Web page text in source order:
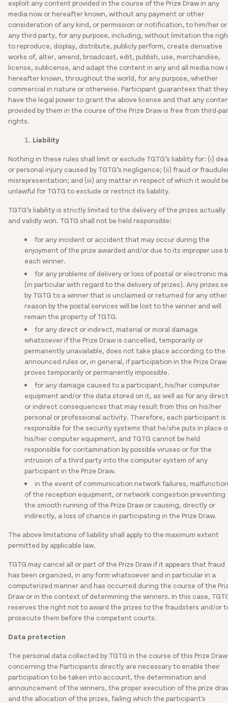
exploit any content provided in the course of the Prize Draw in any
media now or hereafter known, without any payment or other
consideration of any kind, or permission or notification, to him/her or
any third party, for any purpose, including, without limitation the
to reproduce, display, distribute, publicly perform, create derivative
works of, alter, amend, broadcast, edit, publish, use, merchandise,
license, sublicense, and adapt the content in any and all media now
hereafter known, throughout the world, for any purpose, whether
commercial in nature or otherwise. Participant guarantees that they
have the legal power to grant the above license and that any
provided by them in the course of the Prize Draw is free from third-
rights.
Liability
Nothing in these rules shall limit or exclude TGTG’s liability for: (i)
or personal injury caused by TGTG’s negligence; (ii) fraud or
misrepresentation; and (iii) any matter in respect of which it would
unlawful for TGTG to exclude or restrict its liability.
TGTG’s liability is strictly limited to the delivery of the prizes actually
and validly won. TGTG shall not be held responsible:
for any incident or accident that may occur during the
enjoyment of the prize awarded and/or due to its improper use
each winner.
for any problems of delivery or loss of postal or electronic
(in particular with regard to the delivery of prizes). Any prizes
by TGTG to a winner that is unclaimed or returned for any other
reason by the postal services will be lost to the winner and will
remain the property of TGTG.
for any direct or indirect, material or moral damage
whatsoever if the Prize Draw is cancelled, temporarily or
permanently unavailable, does not take place according to the
announced rules or, in general, if participation in the Prize Draw
proves temporarily or permanently impossible.
for any damage caused to a participant, his/her computer
equipment and/or the data stored on it, as well as for any direct
or indirect consequences that may result from this on his/her
personal or professional activity. Therefore, each participant is
responsible for the security systems that he/she puts in place
his/her computer equipment, and TGTG cannot be held
responsible for contamination by possible viruses or for the
intrusion of a third party into the computer system of any
participant in the Prize Draw.
in the event of communication network failures, malfunction
of the reception equipment, or network congestion preventing
the smooth running of the Prize Draw or causing, directly or
indirectly, a loss of chance in participating in the Prize Draw.
The above limitations of liability shall apply to the maximum extent
permitted by applicable law.
TGTG may cancel all or part of the Prize Draw if it appears that fraud
has been organized, in any form whatsoever and in particular in a
computerized manner and has occurred during the course of the
Draw or in the context of determining the winners. In this case,
reserves the right not to award the prizes to the fraudsters and/or
prosecute them before the competent courts.
Data protection
The personal data collected by TGTG in the course of this Prize Draw
concerning the Participants directly are necessary to enable their
participation to be taken into account, the determination and
announcement of the winners, the proper execution of the prize
and the allocation of the prizes, failing which the participant's